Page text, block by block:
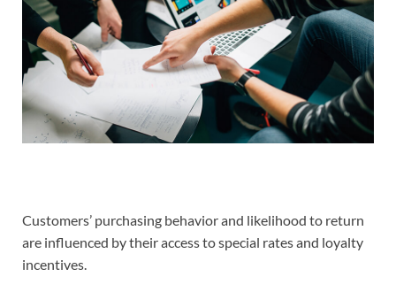
Customers’ purchasing behavior and likelihood to return
are influenced by their access to special rates and loyalty
incentives.